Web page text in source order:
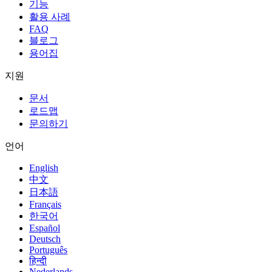
기능
활용 사례
FAQ
블로그
용어집
지원
문서
로드맵
문의하기
언어
English
中文
日本語
Français
한국어
Español
Deutsch
Português
हिन्दी